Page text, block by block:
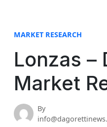
MARKET RESEARCH
Lonzas –
Market
By